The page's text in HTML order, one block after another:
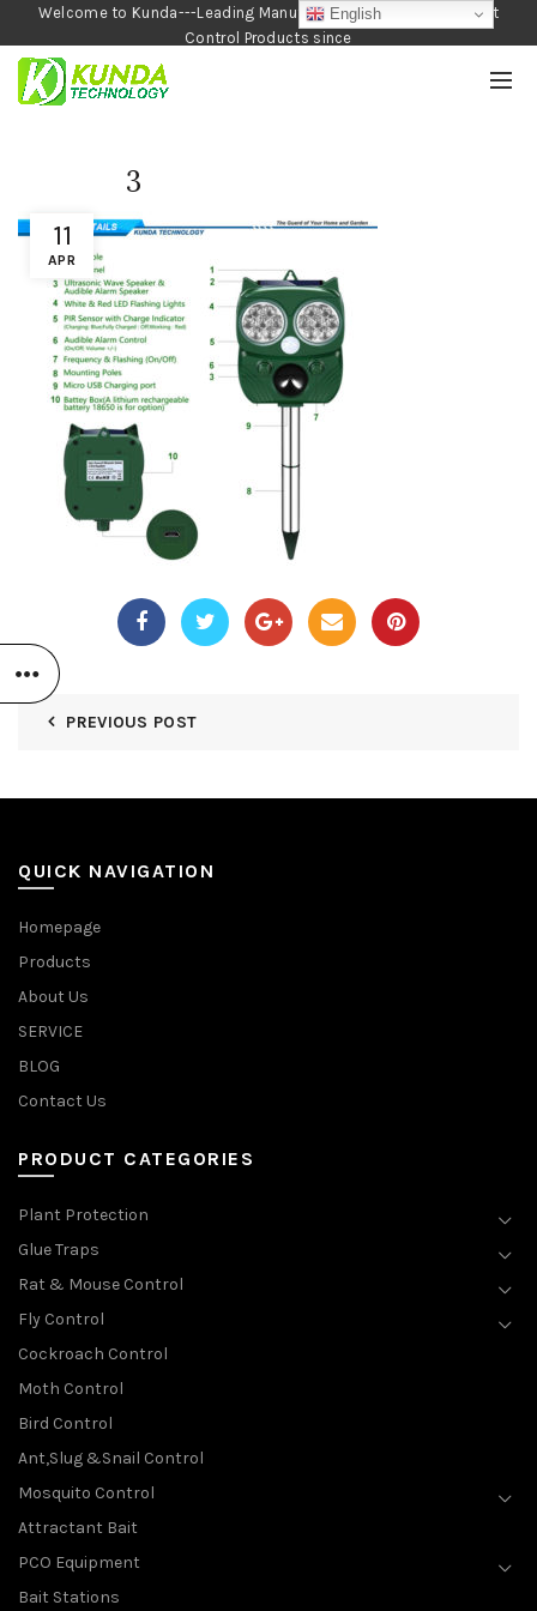
Welcome to Kunda---Leading Manufacturer of Garden and Pest
Control Products since
1990
11
APR
3
PREVIOUS POST
QUICK NAVIGATION
Homepage
Products
About Us
SERVICE
BLOG
Contact Us
PRODUCT CATEGORIES
Plant Protection
Glue Traps
Rat & Mouse Control
Fly Control
Cockroach Control
Moth Control
Bird Control
Ant,Slug &Snail Control
Mosquito Control
Attractant Bait
PCO Equipment
Bait Stations
English